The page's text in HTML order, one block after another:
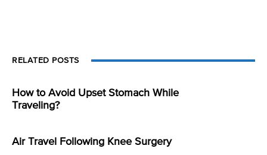
RELATED POSTS
How to Avoid Upset Stomach While
Traveling?
Air Travel Following Knee Surgery